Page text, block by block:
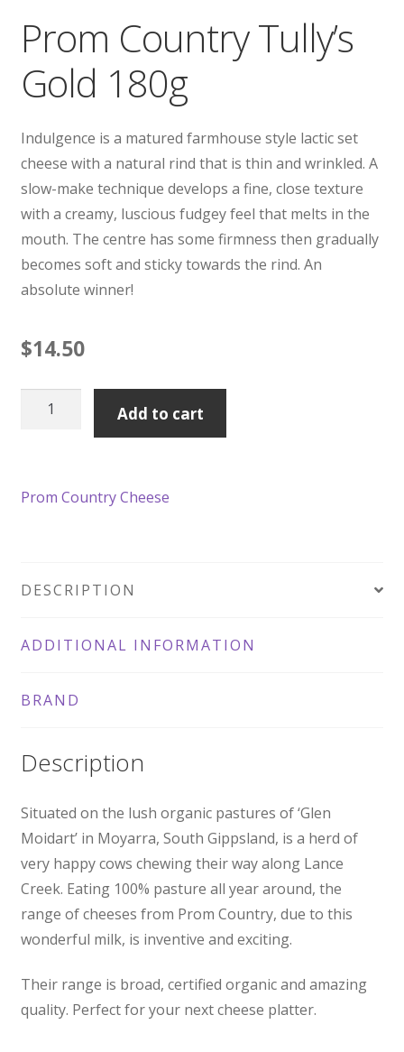
Prom Country Tully’s
Gold 180g
Indulgence is a matured farmhouse style lactic set
cheese with a natural rind that is thin and wrinkled. A
slow-make technique develops a fine, close texture
with a creamy, luscious fudgey feel that melts in the
mouth. The centre has some firmness then gradually
becomes soft and sticky towards the rind. An
absolute winner!
$14.50
Prom
180g
Add to cart
Prom Country Cheese
DESCRIPTION
ADDITIONAL INFORMATION
BRAND
Description
Situated on the lush organic pastures of ‘Glen
Moidart’ in Moyarra, South Gippsland, is a herd of
very happy cows chewing their way along Lance
Creek. Eating 100% pasture all year around, the
range of cheeses from Prom Country, due to this
wonderful milk, is inventive and exciting.
Their range is broad, certified organic and amazing
quality. Perfect for your next cheese platter.